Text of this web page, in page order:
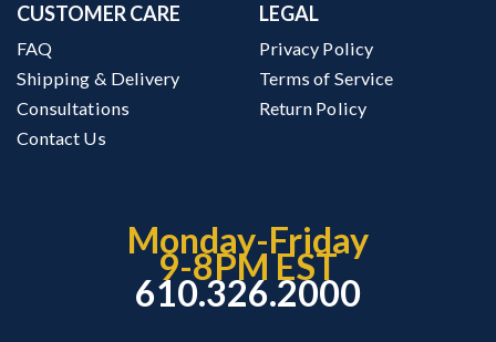
CUSTOMER CARE
FAQ
Shipping & Delivery
Consultations
Contact Us
LEGAL
Privacy Policy
Terms of Service
Return Policy
Monday-Friday
9-8PM EST
610.326.2000